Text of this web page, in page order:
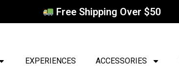
Free Shipping Over $50
EXPERIENCES ACCESSORIES